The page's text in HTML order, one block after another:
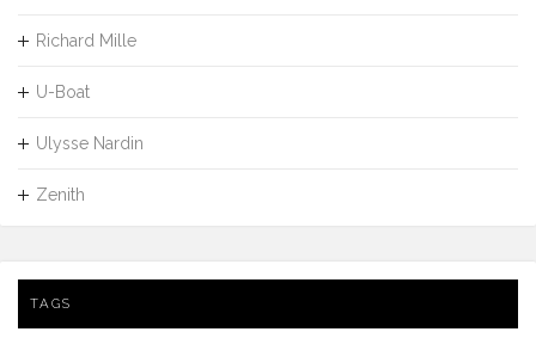
Richard Mille
U-Boat
Ulysse Nardin
Zenith
TAGS